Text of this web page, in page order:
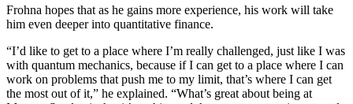
Frohna hopes that as he gains more experience, his work will take
him even deeper into quantitative finance.
“I’d like to get to a place where I’m really challenged, just like I was
with quantum mechanics, because if I can get to a place where I can
work on problems that push me to my limit, that’s where I can get
the most out of it,” he explained. “What’s great about being at